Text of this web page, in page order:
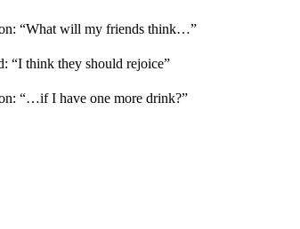
“What will my friends think…”
“I think they should rejoice”
“…if I have one more drink?”